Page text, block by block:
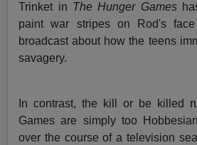
Trinket in The Hunger Games
paint war stripes on Rod's
broadcast about how the teens
savagery.
In contrast, the kill or be killed
Games are simply too
over the course of a television